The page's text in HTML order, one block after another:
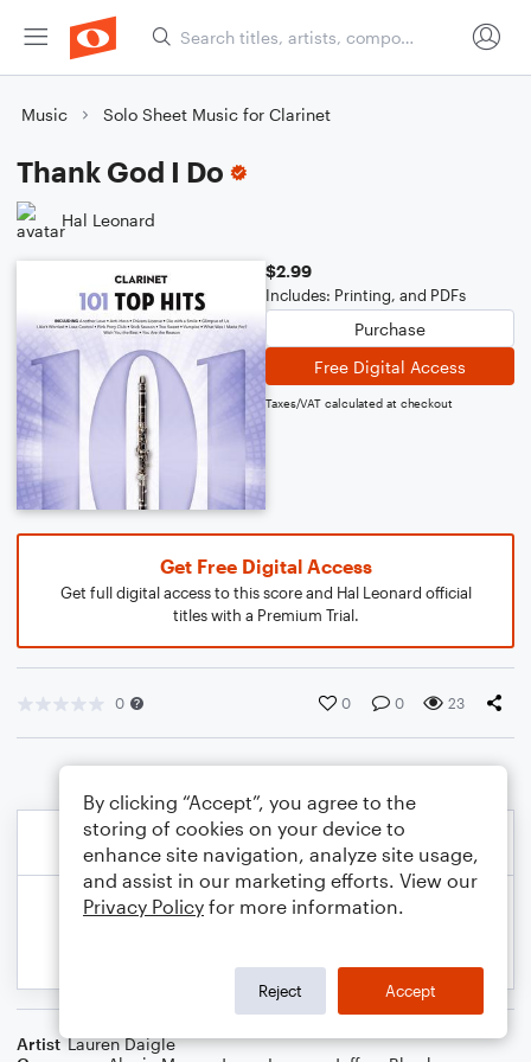
Music Solo Sheet Music for Clarinet
Thank God I Do
Hal Leonard
$2.99
Includes: Printing, and PDFs
Purchase
Free Digital Access
Taxes/VAT calculated at checkout
Get Free Digital Access
Get full digital access to this score and Hal Leonard official
titles with a Premium Trial.
0 0 0 23
Artist Lauren Daigle
By clicking “Accept”, you agree to the
storing of cookies on your device to
enhance site navigation, analyze site usage,
and assist in our marketing efforts. View our
Privacy Policy for more information.
Reject Accept